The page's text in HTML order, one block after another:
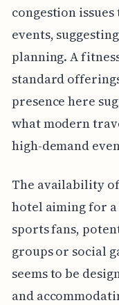
congestion
events,
planning. A
standard
presence here
what modern
high-demand
The availability
hotel aiming for
sports fans,
groups or social
seems to be
and